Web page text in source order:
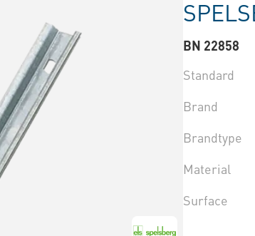
BN 22858
Standard
Brand
Brandtype
Material
Surface